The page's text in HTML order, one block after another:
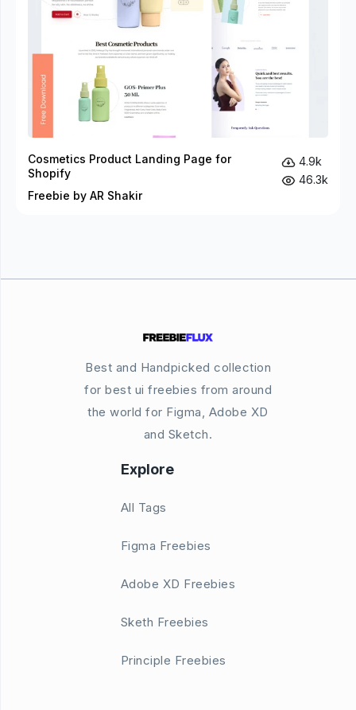
Cosmetics Product Landing Page for
Shopify
Freebie by AR Shakir
4.9k
46.3k
Best and Handpicked collection
for best ui freebies from around
the world for Figma, Adobe XD
and Sketch.
Explore
All Tags
Figma Freebies
Adobe XD Freebies
Sketh Freebies
Principle Freebies